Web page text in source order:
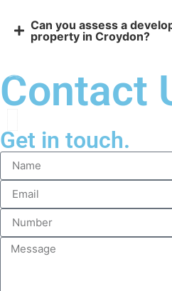
Can you assess a
property in Croydon?
Contact
Get in touch.